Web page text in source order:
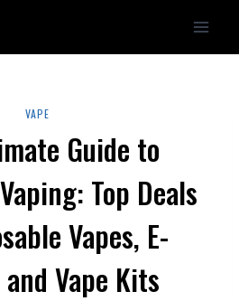
VAPE
Guide to
Top Deals
Vapes, E-
Vape Kits